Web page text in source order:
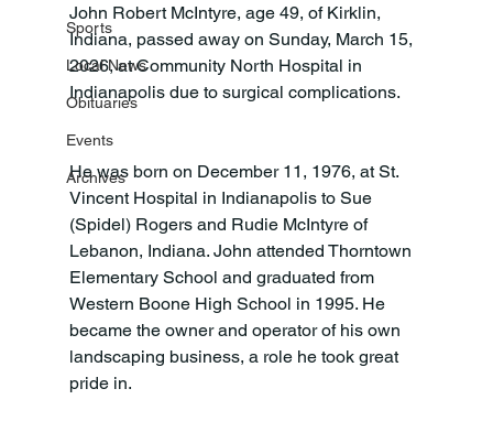
Sports
Local News
Obituaries
Events
Archives
John Robert McIntyre, age 49, of Kirklin,
Indiana, passed away on Sunday, March 15,
2026, at Community North Hospital in
Indianapolis due to surgical complications.
He was born on December 11, 1976, at St.
Vincent Hospital in Indianapolis to Sue
(Spidel) Rogers and Rudie McIntyre of
Lebanon, Indiana. John attended Thorntown
Elementary School and graduated from
Western Boone High School in 1995. He
became the owner and operator of his own
landscaping business, a role he took great
pride in.